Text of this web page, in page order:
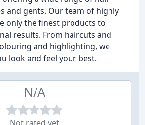
and gents. Our team of highly
only the finest products to
results. From haircuts and
and highlighting, we
look and feel your best.
N/A
Not rated yet